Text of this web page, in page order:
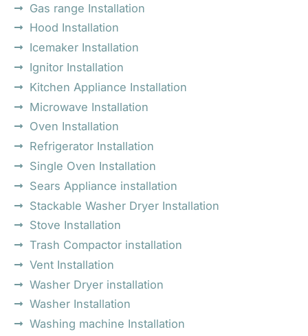
Gas range Installation
Hood Installation
Icemaker Installation
Ignitor Installation
Kitchen Appliance Installation
Microwave Installation
Oven Installation
Refrigerator Installation
Single Oven Installation
Sears Appliance installation
Stackable Washer Dryer Installation
Stove Installation
Trash Compactor installation
Vent Installation
Washer Dryer installation
Washer Installation
Washing machine Installation